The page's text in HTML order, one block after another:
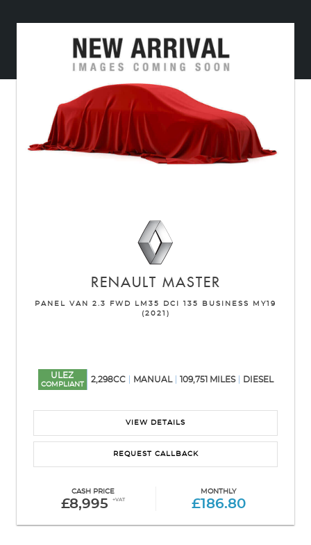
RENAULT MASTER
PANEL VAN 2.3 FWD LM35 DCI 135 BUSINESS MY19
(2021)
ULEZ
COMPLIANT
2,298CC MANUAL 109,751 MILES DIESEL
VIEW DETAILS
REQUEST CALLBACK
CASH PRICE
£8,995 +VAT
MONTHLY
£186.80